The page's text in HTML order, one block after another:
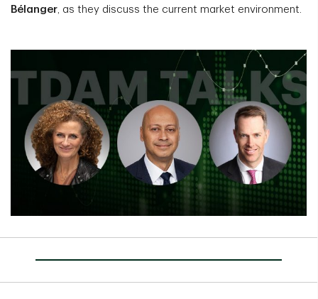
Bélanger, as they discuss the current market environment.